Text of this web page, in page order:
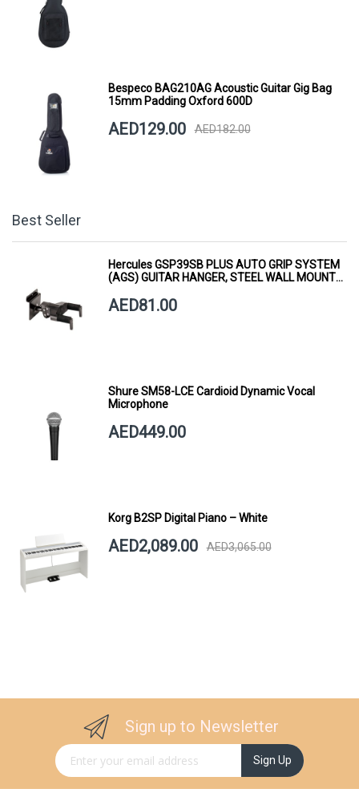
Bespeco BAG210AG Acoustic Guitar Gig Bag
15mm Padding Oxford 600D
AED129.00 AED182.00
Best Seller
Hercules GSP39SB PLUS AUTO GRIP SYSTEM
(AGS) GUITAR HANGER, STEEL WALL MOUNT,
AED81.00
Shure SM58-LCE Cardioid Dynamic Vocal
Microphone
AED449.00
Korg B2SP Digital Piano – White
AED2,089.00 AED3,065.00
Sign up to Newsletter
Sign Up for Our Newsletter: Sign Up